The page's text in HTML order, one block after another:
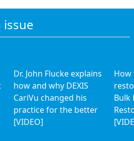
Dr. John Flucke explains
how and why DEXIS
CariVu changed his
practice for the better
[VIDEO]
Bulk